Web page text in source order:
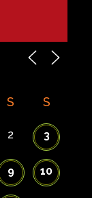
S S
2 3
9 10